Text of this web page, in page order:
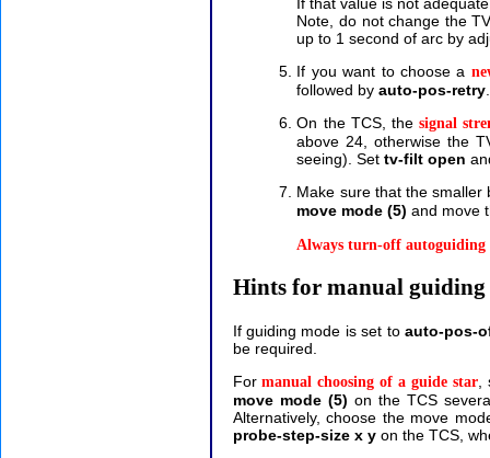
Note, do not change the
up to 1 second of arc by
If you want to choose a
followed byauto-pos-retry
On the TCS, thesignal
above 24, otherwise the
seeing).Settv-filt open
Make sure that the smaller
move mode (5) and move
Always turn-off autoguiding
Hints for manual guiding
If guiding mode is set toauto-pos-
be required.
Formanual choosing of a guide star,
move mode (5) on the TCS
Alternatively, choose the move
probe-step-size x yon the TCS,